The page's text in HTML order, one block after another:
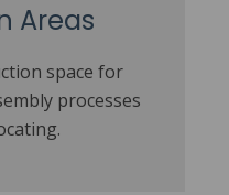
Areas
space for
processes